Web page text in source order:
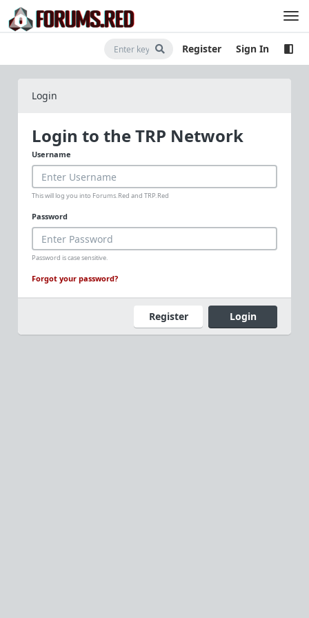
Register Sign In
Login
Login to the TRP Network
Username
This will log you into Forums.Red and TRP.Red
Password
Password is case sensitive.
Forgot your password?
Register